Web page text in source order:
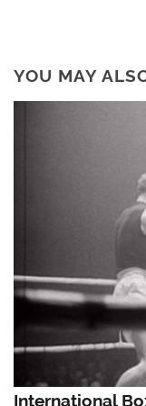
YOU MAY
International